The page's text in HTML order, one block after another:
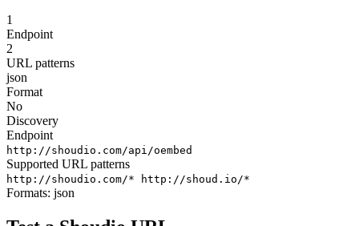
1
Endpoint
2
URL patterns
json
Format
No
Discovery
Endpoint
http://shoudio.com/api/oembed
Supported URL patterns
http://shoudio.com/* http://shoud.io/*
Formats: json